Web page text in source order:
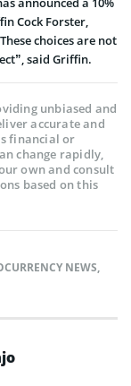
Cock Forster,
choices are not
said Griffin.
unbiased and
accurate and
financial or
change rapidly,
own and consult
based on this
NEWS,